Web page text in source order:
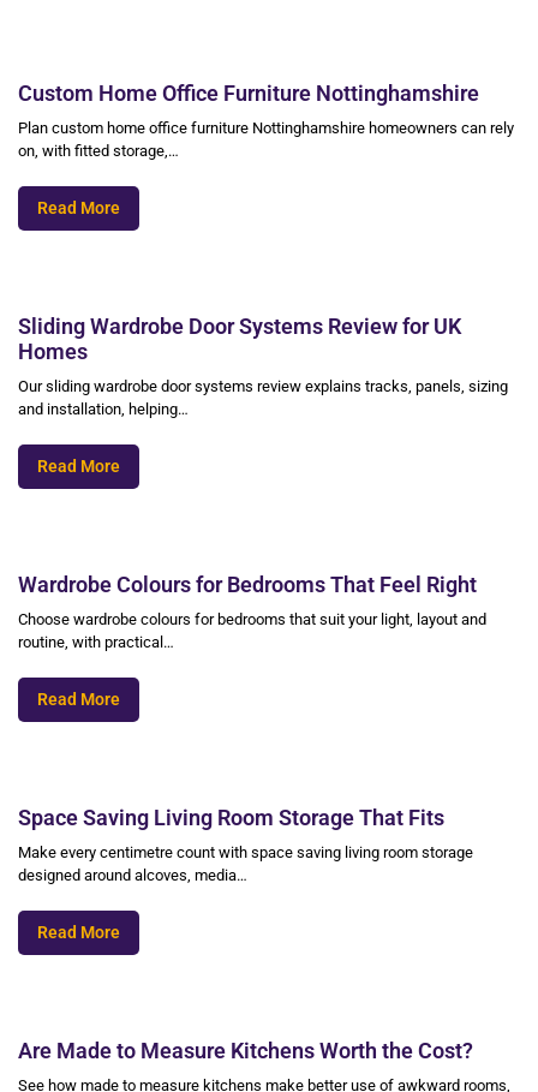
Custom Home Office Furniture Nottinghamshire
Plan custom home office furniture Nottinghamshire homeowners can rely
on, with fitted storage,…
Read More
Sliding Wardrobe Door Systems Review for UK
Homes
Our sliding wardrobe door systems review explains tracks, panels, sizing
and installation, helping…
Read More
Wardrobe Colours for Bedrooms That Feel Right
Choose wardrobe colours for bedrooms that suit your light, layout and
routine, with practical…
Read More
Space Saving Living Room Storage That Fits
Make every centimetre count with space saving living room storage
designed around alcoves, media…
Read More
Are Made to Measure Kitchens Worth the Cost?
See how made to measure kitchens make better use of awkward rooms,